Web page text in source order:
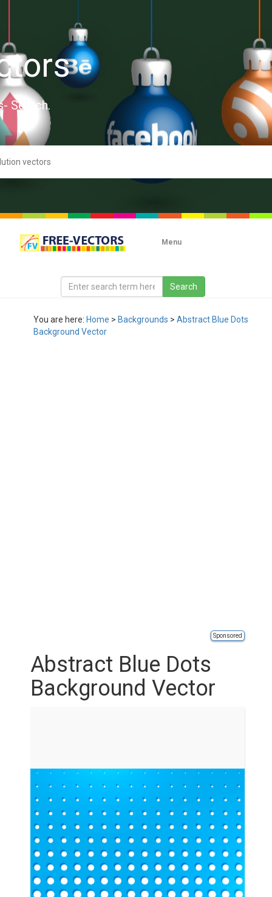
Search.
Menu
You are here: Home > Backgrounds > Abstract Blue Dots
Background Vector
Sponsored
Abstract Blue Dots
Background Vector